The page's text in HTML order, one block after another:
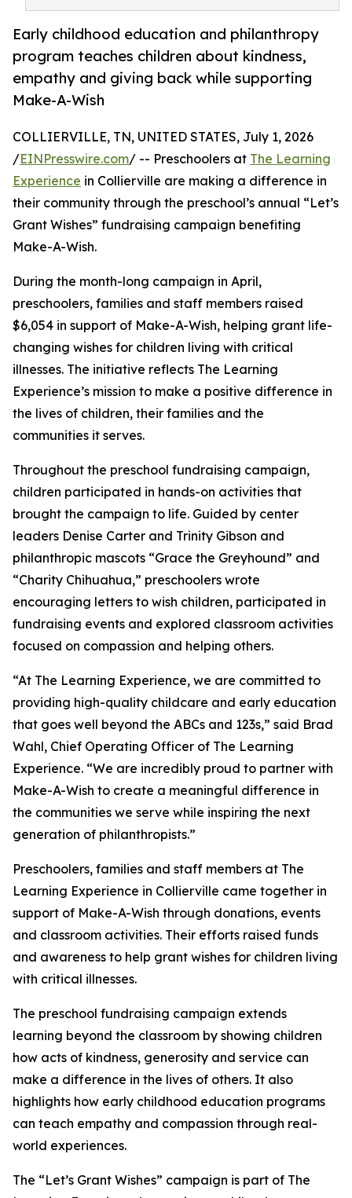
Early childhood education and philanthropy
program teaches children about kindness,
empathy and giving back while supporting
Make-A-Wish
COLLIERVILLE, TN, UNITED STATES, July 1, 2026
/EINPresswire.com/ -- Preschoolers at The Learning
Experience in Collierville are making a difference in
their community through the preschool’s annual “Let’s
Grant Wishes” fundraising campaign benefiting
Make-A-Wish.
During the month-long campaign in April,
preschoolers, families and staff members raised
$6,054 in support of Make-A-Wish, helping grant life-
changing wishes for children living with critical
illnesses. The initiative reflects The Learning
Experience’s mission to make a positive difference in
the lives of children, their families and the
communities it serves.
Throughout the preschool fundraising campaign,
children participated in hands-on activities that
brought the campaign to life. Guided by center
leaders Denise Carter and Trinity Gibson and
philanthropic mascots “Grace the Greyhound” and
“Charity Chihuahua,” preschoolers wrote
encouraging letters to wish children, participated in
fundraising events and explored classroom activities
focused on compassion and helping others.
“At The Learning Experience, we are committed to
providing high-quality childcare and early education
that goes well beyond the ABCs and 123s,” said Brad
Wahl, Chief Operating Officer of The Learning
Experience. “We are incredibly proud to partner with
Make-A-Wish to create a meaningful difference in
the communities we serve while inspiring the next
generation of philanthropists.”
Preschoolers, families and staff members at The
Learning Experience in Collierville came together in
support of Make-A-Wish through donations, events
and classroom activities. Their efforts raised funds
and awareness to help grant wishes for children living
with critical illnesses.
The preschool fundraising campaign extends
learning beyond the classroom by showing children
how acts of kindness, generosity and service can
make a difference in the lives of others. It also
highlights how early childhood education programs
can teach empathy and compassion through real-
world experiences.
The “Let’s Grant Wishes” campaign is part of The